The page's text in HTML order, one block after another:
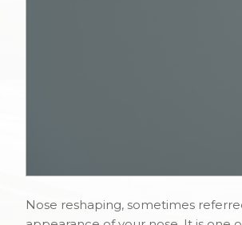
Nose reshaping, sometimes